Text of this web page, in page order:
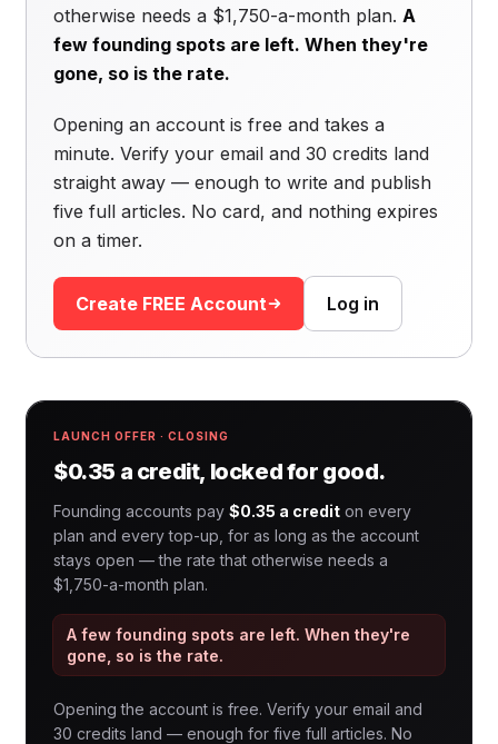
otherwise needs a $1,750-a-month plan. A
few founding spots are left. When they're
gone, so is the rate.
Opening an account is free and takes a
minute. Verify your email and 30 credits land
straight away — enough to write and publish
five full articles. No card, and nothing expires
on a timer.
Create FREE Account Log in
LAUNCH OFFER · CLOSING
$0.35 a credit, locked for good.
Founding accounts pay $0.35 a credit on every
plan and every top-up, for as long as the account
stays open — the rate that otherwise needs a
$1,750-a-month plan.
A few founding spots are left. When they're
gone, so is the rate.
Opening the account is free. Verify your email and
30 credits land — enough for five full articles. No